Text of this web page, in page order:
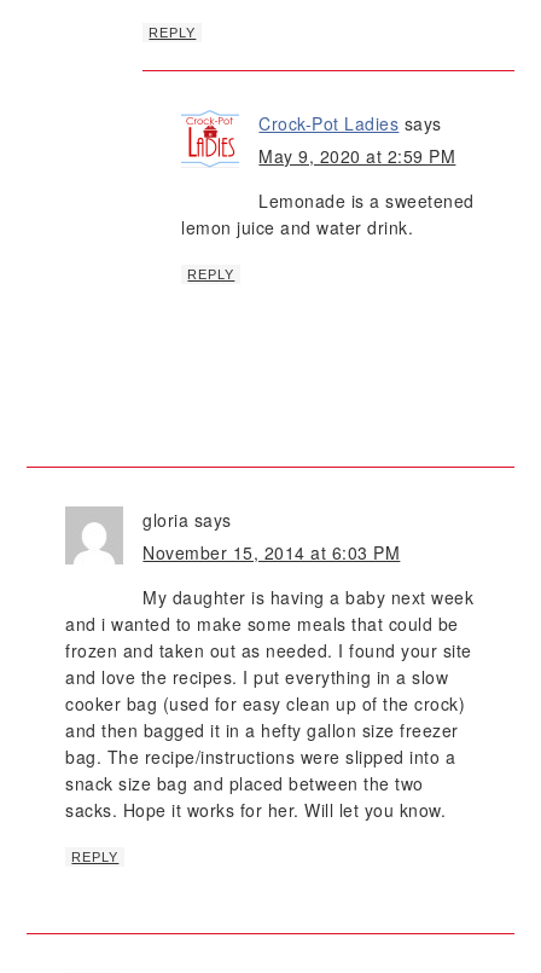
REPLY
Crock-Pot Ladies says
May 9, 2020 at 2:59 PM
Lemonade is a sweetened
lemon juice and water drink.
REPLY
gloria says
November 15, 2014 at 6:03 PM
My daughter is having a baby next week
and i wanted to make some meals that could be
frozen and taken out as needed. I found your site
and love the recipes. I put everything in a slow
cooker bag (used for easy clean up of the crock)
and then bagged it in a hefty gallon size freezer
bag. The recipe/instructions were slipped into a
snack size bag and placed between the two
sacks. Hope it works for her. Will let you know.
REPLY